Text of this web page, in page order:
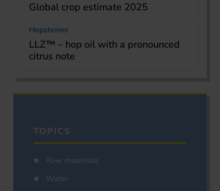
Global crop estimate 2025
Hopsteiner
LLZ™ – hop oil with a pronounced
citrus note
TOPICS
Raw materials
Water